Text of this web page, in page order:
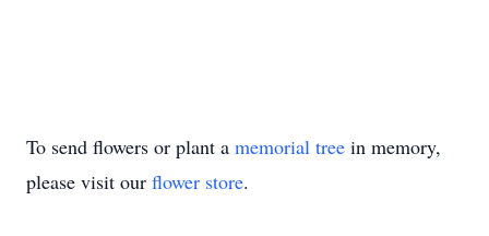
To send flowers or plant a memorial tree in memory,
please visit our flower store.